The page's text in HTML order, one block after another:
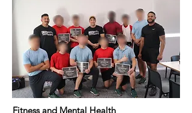
Fitness and Mental Health